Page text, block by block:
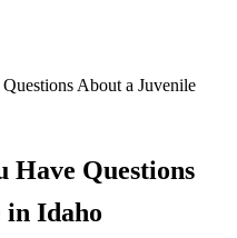
About a Juvenile
Have Questions
in Idaho